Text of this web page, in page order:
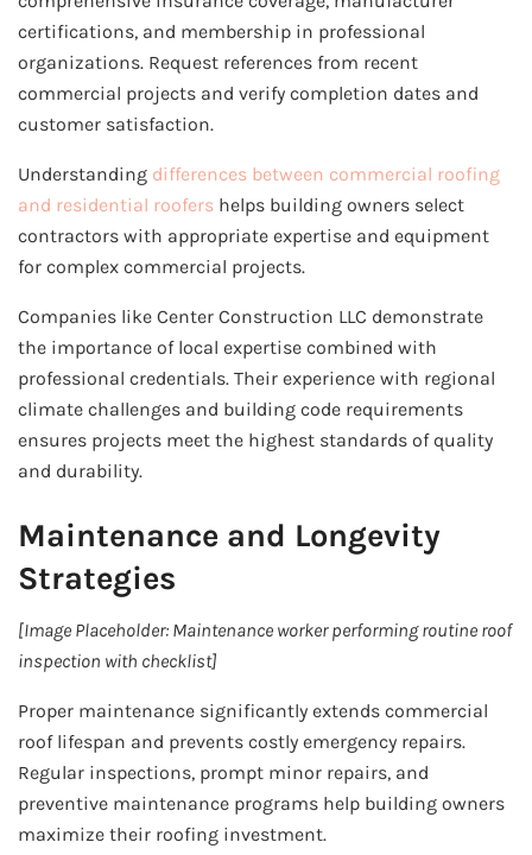
certifications, and membership in professional
organizations. Request references from recent
commercial projects and verify completion dates and
customer satisfaction.
Understanding differences between commercial roofing
and residential roofers helps building owners select
contractors with appropriate expertise and equipment
for complex commercial projects.
Companies like Center Construction LLC demonstrate
the importance of local expertise combined with
professional credentials. Their experience with regional
climate challenges and building code requirements
ensures projects meet the highest standards of quality
and durability.
Maintenance and Longevity
Strategies
[Image Placeholder: Maintenance worker performing routine roof
inspection with checklist]
Proper maintenance significantly extends commercial
roof lifespan and prevents costly emergency repairs.
Regular inspections, prompt minor repairs, and
preventive maintenance programs help building owners
maximize their roofing investment.